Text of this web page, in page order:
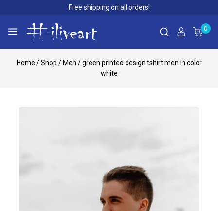
Free shipping on all orders!
0
Home / Shop / Men / green printed design tshirt men in color
white